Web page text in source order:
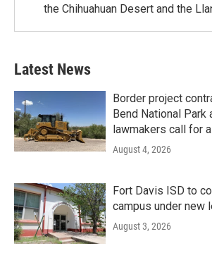
the Chihuahuan Desert and the
Latest News
Border project
Bend National Park
lawmakers call for
August 4, 2026
Fort Davis ISD to
campus under new
August 3, 2026